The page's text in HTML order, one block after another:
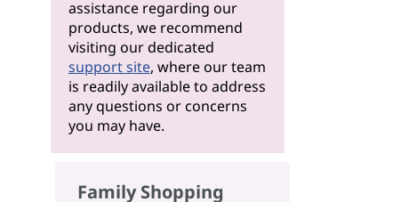
assistance regarding our
products, we recommend
visiting our dedicated
support site, where our team
is readily available to address
any questions or concerns
you may have.
Family Shopping